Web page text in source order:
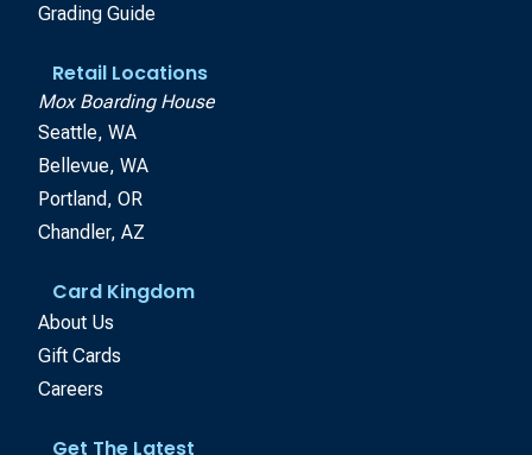
Grading Guide
Retail Locations
Mox Boarding House
Seattle, WA
Bellevue, WA
Portland, OR
Chandler, AZ
Card Kingdom
About Us
Gift Cards
Careers
Get The Latest